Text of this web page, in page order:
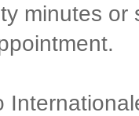
minutes